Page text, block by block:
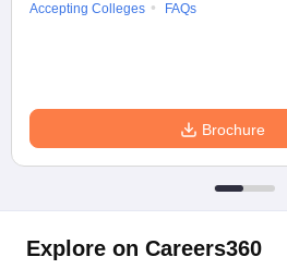
Accepting Colleges
FAQs
Brochure
Explore on Careers360